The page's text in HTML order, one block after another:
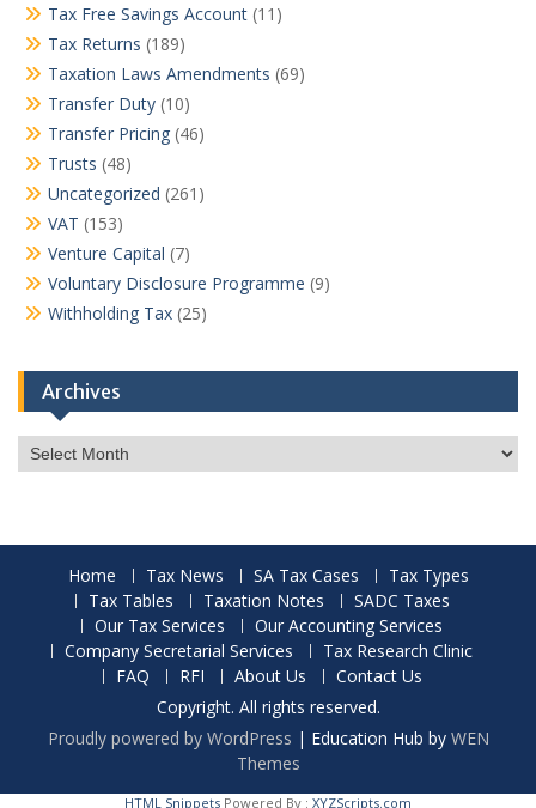
Tax Free Savings Account (11)
Tax Returns (189)
Taxation Laws Amendments (69)
Transfer Duty (10)
Transfer Pricing (46)
Trusts (48)
Uncategorized (261)
VAT (153)
Venture Capital (7)
Voluntary Disclosure Programme (9)
Withholding Tax (25)
Archives
Archives
Home Tax News SA Tax Cases
Tax Types
Tax Tables
Taxation Notes
SADC Taxes
Our Tax Services
Our Accounting Services
Company Secretarial Services
Tax Research Clinic
FAQ
RFI About Us
Contact Us
Copyright. All rights reserved.
Proudly powered by WordPress | Education Hub by WEN
Themes
HTML Snippets Powered By : XYZScripts.com